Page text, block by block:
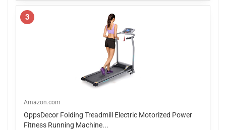
3
Amazon.com
OppsDecor Folding Treadmill Electric Motorized Power
Fitness Running Machine...